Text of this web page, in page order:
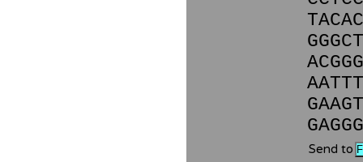
Send to